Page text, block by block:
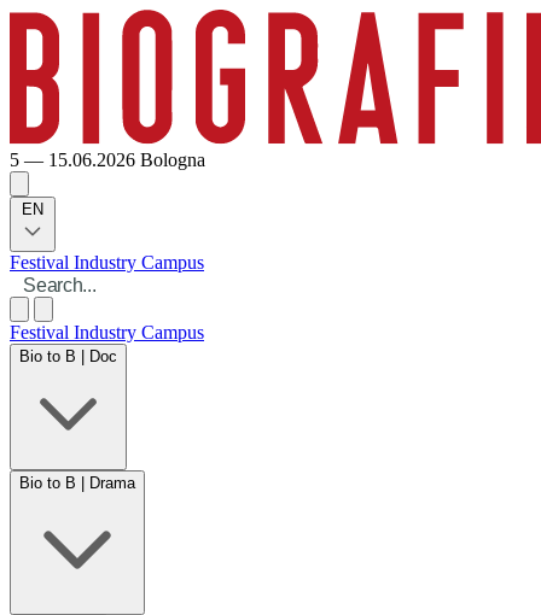
5 — 15.06.2026 Bologna
EN
Festival Industry Campus
Festival Industry Campus
Bio to B | Doc
Bio to B | Drama